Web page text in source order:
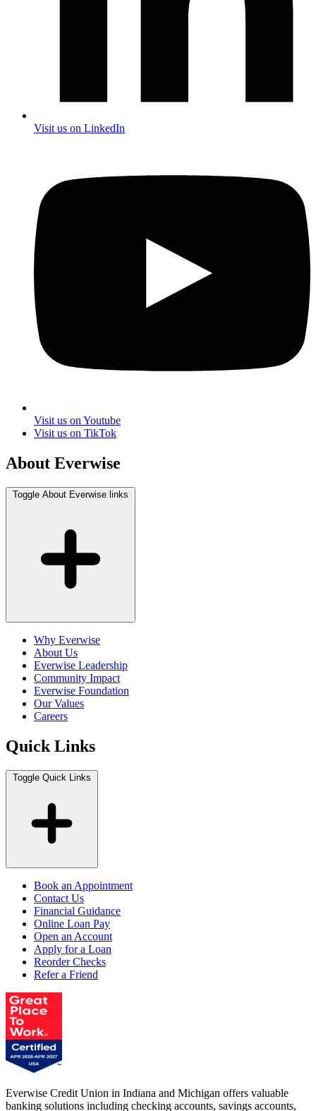
Visit us on LinkedIn
Visit us on Youtube
Visit us on TikTok
About Everwise
Toggle About Everwise links
Why Everwise
About Us
Everwise Leadership
Community Impact
Everwise Foundation
Our Values
Careers
Quick Links
Toggle Quick Links
Book an Appointment
Contact Us
Financial Guidance
Online Loan Pay
Open an Account
Apply for a Loan
Reorder Checks
Refer a Friend
Everwise Credit Union in Indiana and Michigan offers valuable
banking solutions including checking accounts, savings accounts,